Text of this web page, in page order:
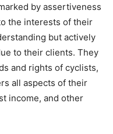
by assertiveness
the interests of their
but actively
to their clients. They
and rights of cyclists,
all aspects of their
income, and other